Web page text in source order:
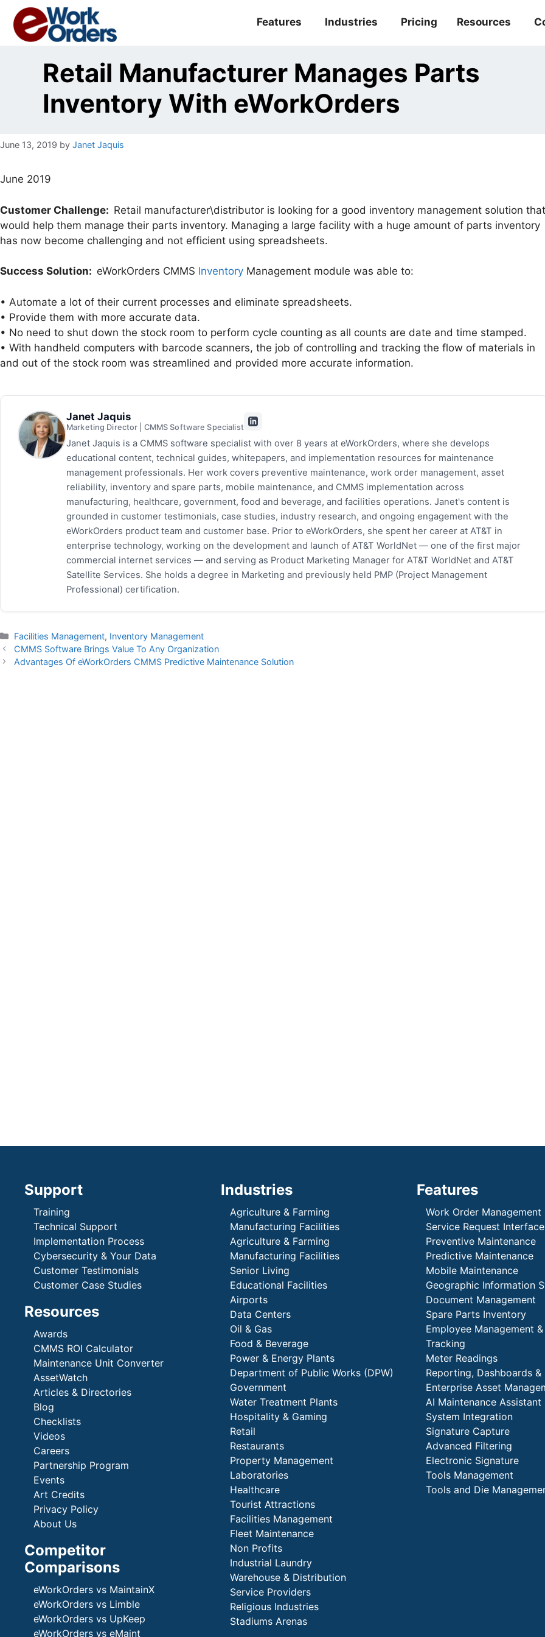
content
Features Industries Pricing Resources
Retail Manufacturer Manages Parts
Inventory With eWorkOrders
June 13, 2019 by Janet Jaquis
June 2019
Customer Challenge: Retail manufacturer\distributor is looking for a good inventory management solution that
would help them manage their parts inventory. Managing a large facility with a huge amount of parts inventory
has now become challenging and not efficient using spreadsheets.
Success Solution: eWorkOrders CMMS Inventory Management module was able to:
• Automate a lot of their current processes and eliminate spreadsheets.
• Provide them with more accurate data.
• No need to shut down the stock room to perform cycle counting as all counts are date and time stamped.
• With handheld computers with barcode scanners, the job of controlling and tracking the flow of materials in
and out of the stock room was streamlined and provided more accurate information.
Janet Jaquis
Marketing Director | CMMS Software Specialist
Janet Jaquis is a CMMS software specialist with over 8 years at eWorkOrders, where she develops
educational content, technical guides, whitepapers, and implementation resources for maintenance
management professionals. Her work covers preventive maintenance, work order management, asset
reliability, inventory and spare parts, mobile maintenance, and CMMS implementation across
manufacturing, healthcare, government, food and beverage, and facilities operations. Janet's content is
grounded in customer testimonials, case studies, industry research, and ongoing engagement with the
eWorkOrders product team and customer base. Prior to eWorkOrders, she spent her career at AT&T in
enterprise technology, working on the development and launch of AT&T WorldNet — one of the first major
commercial internet services — and serving as Product Marketing Manager for AT&T WorldNet and AT&T
Satellite Services. She holds a degree in Marketing and previously held PMP (Project Management
Professional) certification.
Categories
Facilities Management, Inventory Management
CMMS Software Brings Value To Any Organization
Advantages Of eWorkOrders CMMS Predictive Maintenance Solution
Support
Training
Technical Support
Implementation Process
Cybersecurity & Your Data
Customer Testimonials
Customer Case Studies
Resources
Awards
CMMS ROI Calculator
Maintenance Unit Converter
AssetWatch
Articles & Directories
Blog
Checklists
Videos
Careers
Partnership Program
Events
Art Credits
Privacy Policy
About Us
Competitor
Comparisons
eWorkOrders vs MaintainX
eWorkOrders vs Limble
eWorkOrders vs UpKeep
eWorkOrders vs eMaint
Industries
Agriculture & Farming
Manufacturing Facilities
Agriculture & Farming
Manufacturing Facilities
Senior Living
Educational Facilities
Airports
Data Centers
Oil & Gas
Food & Beverage
Power & Energy Plants
Department of Public Works (DPW)
Government
Water Treatment Plants
Hospitality & Gaming
Retail
Restaurants
Property Management
Laboratories
Healthcare
Tourist Attractions
Facilities Management
Fleet Maintenance
Non Profits
Industrial Laundry
Warehouse & Distribution
Service Providers
Religious Industries
Stadiums Arenas
Features
Work Order Management
Service Request Interface
Preventive Maintenance
Predictive Maintenance
Mobile Maintenance
Geographic Information
Document Management
Spare Parts Inventory
Employee Management
Tracking
Meter Readings
Reporting, Dashboards &
Enterprise Asset
AI Maintenance Assistant
System Integration
Signature Capture
Advanced Filtering
Electronic Signature
Tools Management
Tools and Die